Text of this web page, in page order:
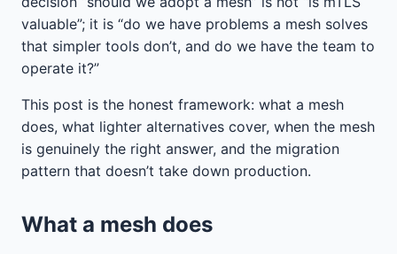
valuable”; it is “do we have problems a mesh solves
that simpler tools don’t, and do we have the team to
operate it?”
This post is the honest framework: what a mesh
does, what lighter alternatives cover, when the mesh
is genuinely the right answer, and the migration
pattern that doesn’t take down production.
What a mesh does